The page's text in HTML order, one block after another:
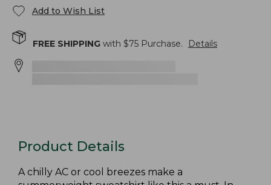
Add to Wish List
FREE SHIPPING with $75 Purchase. Details
Product Details
A chilly AC or cool breezes make a